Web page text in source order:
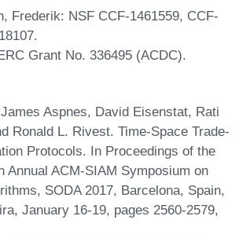
Frederik: NSF CCF-1461559, CCF-
Grant No. 336495 (ACDC).
Aspnes, David Eisenstat, Rati
Ronald L. Rivest. Time-Space Trade-
Protocols. In Proceedings of the
Annual ACM-SIAM Symposium on
SODA 2017, Barcelona, Spain,
January 16-19, pages 2560-2579,